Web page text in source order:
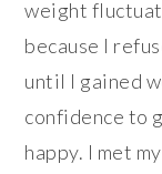
weight
because I
until I gained
confidence to
happy. I met